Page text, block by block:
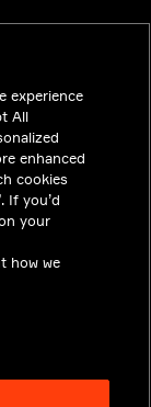
experience
All
enhanced
cookies
If you’d
your
how we